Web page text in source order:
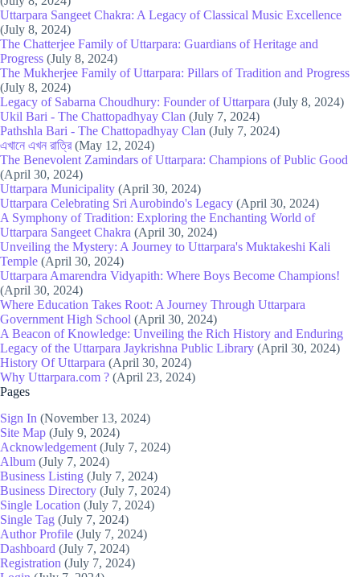
Uttarpara Sangeet Chakra: A Legacy of Classical Music Excellence
(July 8, 2024)
The Chatterjee Family of Uttarpara: Guardians of Heritage and
Progress (July 8, 2024)
The Mukherjee Family of Uttarpara: Pillars of Tradition and Progress
(July 8, 2024)
Legacy of Sabarna Choudhury: Founder of Uttarpara (July 8, 2024)
Ukil Bari - The Chattopadhyay Clan (July 7, 2024)
Pathshla Bari - The Chattopadhyay Clan (July 7, 2024)
এখানে এখন রাত্রি (May 12, 2024)
The Benevolent Zamindars of Uttarpara: Champions of Public Good
(April 30, 2024)
Uttarpara Municipality (April 30, 2024)
Uttarpara Celebrating Sri Aurobindo's Legacy (April 30, 2024)
A Symphony of Tradition: Exploring the Enchanting World of
Uttarpara Sangeet Chakra (April 30, 2024)
Unveiling the Mystery: A Journey to Uttarpara's Muktakeshi Kali
Temple (April 30, 2024)
Uttarpara Amarendra Vidyapith: Where Boys Become Champions!
(April 30, 2024)
Where Education Takes Root: A Journey Through Uttarpara
Government High School (April 30, 2024)
A Beacon of Knowledge: Unveiling the Rich History and Enduring
Legacy of the Uttarpara Jaykrishna Public Library (April 30, 2024)
History Of Uttarpara (April 30, 2024)
Why Uttarpara.com ? (April 23, 2024)
Pages
Sign In (November 13, 2024)
Site Map (July 9, 2024)
Acknowledgement (July 7, 2024)
Album (July 7, 2024)
Business Listing (July 7, 2024)
Business Directory (July 7, 2024)
Single Location (July 7, 2024)
Single Tag (July 7, 2024)
Author Profile (July 7, 2024)
Dashboard (July 7, 2024)
Registration (July 7, 2024)